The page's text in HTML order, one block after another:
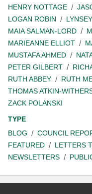
HENRY NOTTAGE
LOGAN ROBIN
MAIA SALMAN-LORD
MARIEANNE ELLIOT
MUSTAFA AHMED
PETER GILBERT
RUTH ABBEY
RUTH
THOMAS ATKIN-
ZACK POLANSKI
TYPE
BLOG
COUNCIL
FEATURED
LETTERS
NEWSLETTERS